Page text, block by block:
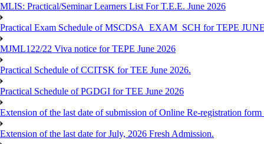
MLIS: Practical/Seminar Learners List For T.E.E. June 2026
Practical Exam Schedule of MSCDSA_EXAM_SCH for TEPE
MJML122/22 Viva notice for TEPE June 2026
Practical Schedule of CCITSK for TEE June 2026.
Practical Schedule of PGDGI for TEE June 2026
Extension of the last date of submission of Online Re-registration
Extension of the last date for July, 2026 Fresh Admission.